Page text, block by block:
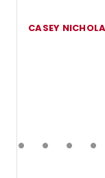
CASEY